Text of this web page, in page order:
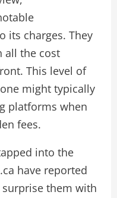
its charges. They
all the cost
This level of
might typically
platforms when
fees.
into the
have reported
them with